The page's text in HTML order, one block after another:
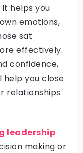
helps you
emotions,
sat
effectively.
confidence,
you close
relationships
leadership
making or